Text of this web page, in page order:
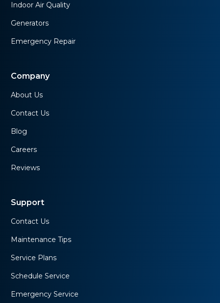
Indoor Air Quality
Generators
Emergency Repair
Company
About Us
Contact Us
Blog
Careers
Reviews
Support
Contact Us
Maintenance Tips
Service Plans
Schedule Service
Emergency Service